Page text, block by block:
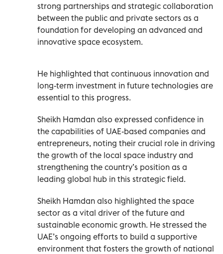
strong partnerships and strategic collaboration
between the public and private sectors as a
foundation for developing an advanced and
innovative space ecosystem.
He highlighted that continuous innovation and
long-term investment in future technologies are
essential to this progress.
Sheikh Hamdan also expressed confidence in
the capabilities of UAE-based companies and
entrepreneurs, noting their crucial role in driving
the growth of the local space industry and
strengthening the country’s position as a
leading global hub in this strategic field.
Sheikh Hamdan also highlighted the space
sector as a vital driver of the future and
sustainable economic growth. He stressed the
UAE’s ongoing efforts to build a supportive
environment that fosters the growth of national